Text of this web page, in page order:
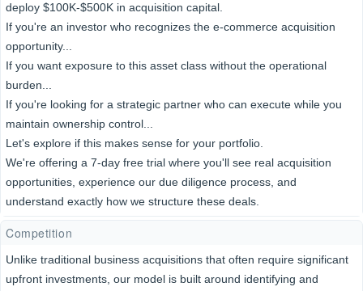
deploy $100K-$500K in acquisition capital.
If you're an investor who recognizes the e-commerce acquisition
opportunity...
If you want exposure to this asset class without the operational
burden...
If you're looking for a strategic partner who can execute while you
maintain ownership control...
Let's explore if this makes sense for your portfolio.
We're offering a 7-day free trial where you'll see real acquisition
opportunities, experience our due diligence process, and
understand exactly how we structure these deals.
Competition
Unlike traditional business acquisitions that often require significant
upfront investments, our model is built around identifying and